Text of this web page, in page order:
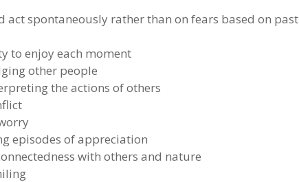
act spontaneously rather than on fears based on past
to enjoy each moment
other people
the actions of others
episodes of appreciation
with others and nature